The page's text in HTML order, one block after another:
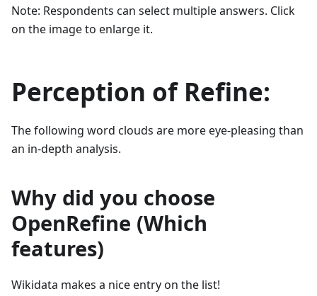
Note: Respondents can select multiple answers. Click
on the image to enlarge it.
Perception of Refine:
The following word clouds are more eye-pleasing than
an in-depth analysis.
Why did you choose
OpenRefine (Which
features)
Wikidata makes a nice entry on the list!